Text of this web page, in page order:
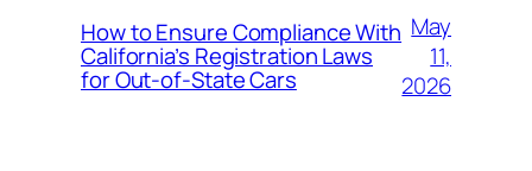
How to Ensure Compliance With
California’s Registration Laws
for Out‑of‑State Cars
May
11,
2026